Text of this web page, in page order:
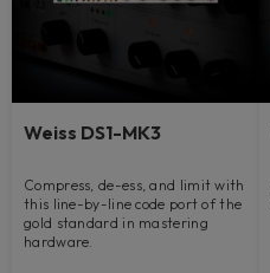
Weiss DS1-MK3
Compress, de-ess, and limit with
this line-by-line code port of the
gold standard in mastering
hardware.